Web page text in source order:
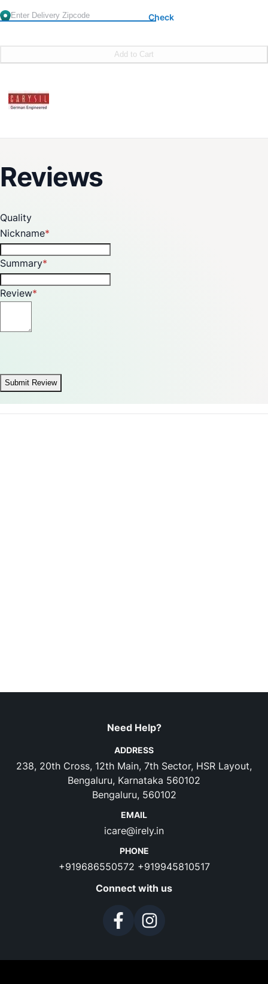
Check
Add to Cart
Reviews
Quality
Nickname
Summary
Review
Submit Review
Need Help?
ADDRESS
238, 20th Cross, 12th Main, 7th Sector, HSR Layout,
Bengaluru, Karnataka 560102
Bengaluru, 560102
EMAIL
icare@irely.in
PHONE
+919686550572 +919945810517
Connect with us